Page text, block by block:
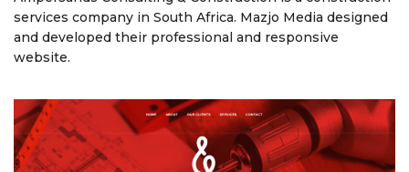
services company in South Africa. Mazjo Media designed
and developed their professional and responsive
website.